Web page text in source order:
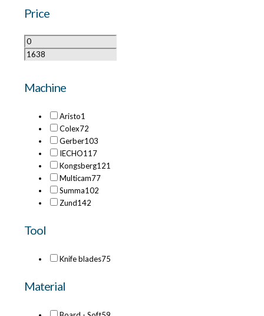
Price
Machine
Aristo1
Colex72
Gerber103
IECHO117
Kongsberg121
Multicam77
Summa102
Zund142
Tool
Knife blades75
Material